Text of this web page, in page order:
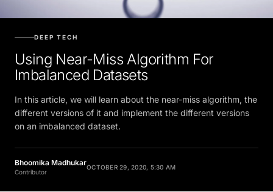
DEEP TECH
Using Near-Miss Algorithm For
Imbalanced Datasets
In this article, we will learn about the near-miss algorithm, the
different versions of it and implement the different versions
on an imbalanced dataset.
Bhoomika Madhukar
Contributor
OCTOBER 29, 2020, 5:30 AM